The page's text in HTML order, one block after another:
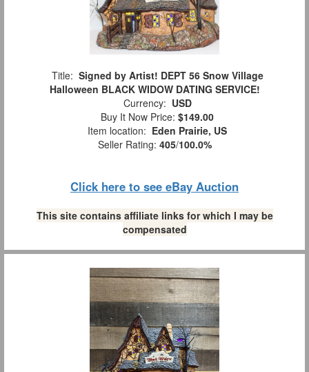
Title: Signed by Artist! DEPT 56 Snow Village
Halloween BLACK WIDOW DATING SERVICE!
Currency: USD
Buy It Now Price: $149.00
Item location: Eden Prairie, US
Seller Rating: 405/100.0%
Click here to see eBay Auction
This site contains affiliate links for which I may be
compensated